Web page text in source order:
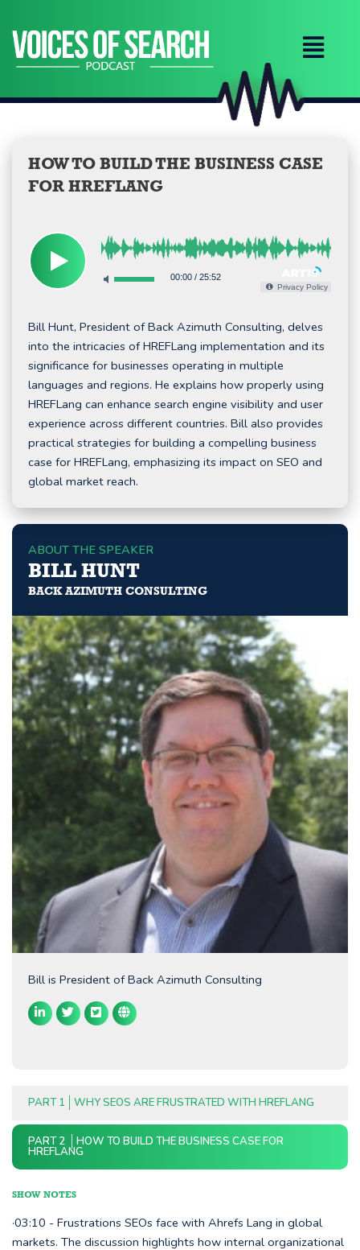
content
HOW TO BUILD THE BUSINESS CASE
FOR HREFLANG
00:00/ 25:52
Privacy Policy
Bill Hunt, President of Back Azimuth Consulting, delves
into the intricacies of HREFLang implementation and its
significance for businesses operating in multiple
languages and regions. He explains how properly using
HREFLang can enhance search engine visibility and user
experience across different countries. Bill also provides
practical strategies for building a compelling business
case for HREFLang, emphasizing its impact on SEO and
global market reach.
ABOUT THE SPEAKER
BILL HUNT
BACK AZIMUTH CONSULTING
Bill is President of Back Azimuth Consulting
PART 1 WHY SEOS ARE FRUSTRATED WITH HREFLANG
PART 2 HOW TO BUILD THE BUSINESS CASE FOR
HREFLANG
SHOW NOTES
·03:10 - Frustrations SEOs face with Ahrefs Lang in global
markets. The discussion highlights how internal organizational